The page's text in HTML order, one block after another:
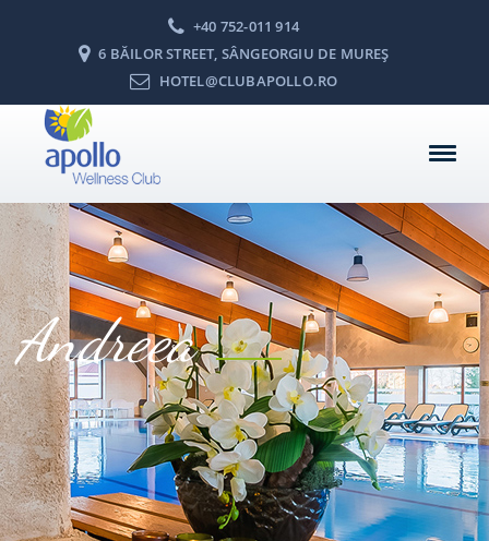
+40 752-011 914
6 BĂILOR STREET, SÂNGEORGIU DE MUREŞ
HOTEL@CLUBAPOLLO.RO
Andreea